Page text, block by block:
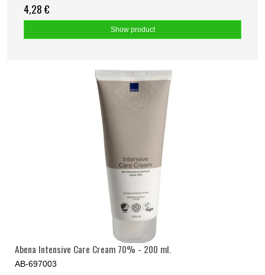
4,28 €
Show product
Abena Intensive Care Cream 70% - 200 ml.
AB-697003